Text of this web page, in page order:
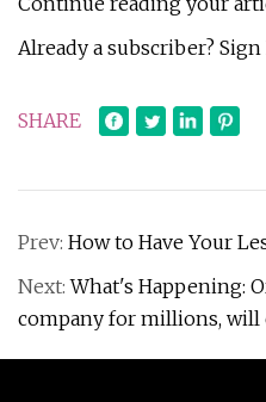
Already a subscriber?
SHARE
Prev: How to Have Your
Next:What's Happening:
company for millions, will